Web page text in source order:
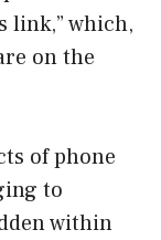
link,” which,
on the
of phone
to
within